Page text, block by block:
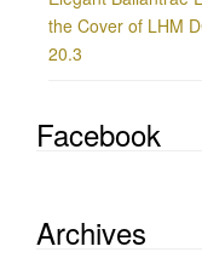
the Cover of LHM
20.3
Facebook
Archives